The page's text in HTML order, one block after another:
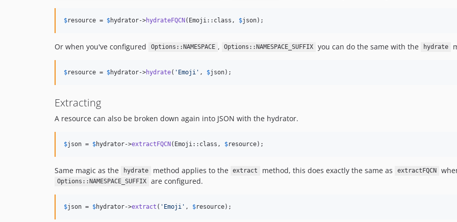
$resource = $hydrator->hydrateFQCN(Emoji::class, $json);
Or when you've configured Options::NAMESPACE , Options::NAMESPACE_SUFFIX you can do the same with the hydrate
$resource = $hydrator->hydrate( ' Emoji ' , $json);
Extracting
A resource can also be broken down again into JSON with the hydrator.
$json = $hydrator->extractFQCN(Emoji::class, $resource);
Same magic as the hydrate method applies to the extract method, this does exactly the same as extractFQCN
Options::NAMESPACE_SUFFIX are configured.
$json = $hydrator->extract ( ' Emoji ' , $resource);